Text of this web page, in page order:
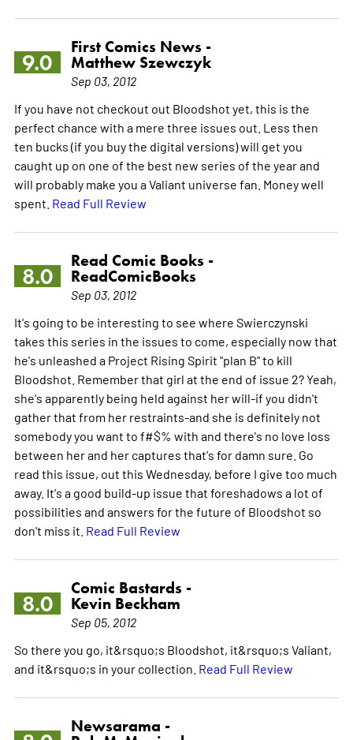
9.0
First Comics News -
Matthew Szewczyk
Sep 03, 2012
If you have not checkout out Bloodshot yet, this is the
perfect chance with a mere three issues out. Less then
ten bucks (if you buy the digital versions) will get you
caught up on one of the best new series of the year and
will probably make you a Valiant universe fan. Money well
spent. Read Full Review
8.0
Read Comic Books -
ReadComicBooks
Sep 03, 2012
It's going to be interesting to see where Swierczynski
takes this series in the issues to come, especially now that
he's unleashed a Project Rising Spirit "plan B" to kill
Bloodshot. Remember that girl at the end of issue 2? Yeah,
she's apparently being held against her will-if you didn't
gather that from her restraints-and she is definitely not
somebody you want to f#$% with and there's no love loss
between her and her captures that's for damn sure. Go
read this issue, out this Wednesday, before I give too much
away. It's a good build-up issue that foreshadows a lot of
possibilities and answers for the future of Bloodshot so
don't miss it. Read Full Review
8.0
Comic Bastards -
Kevin Beckham
Sep 05, 2012
So there you go, it&rsquo;s Bloodshot, it&rsquo;s Valiant,
and it&rsquo;s in your collection. Read Full Review
Newsarama -